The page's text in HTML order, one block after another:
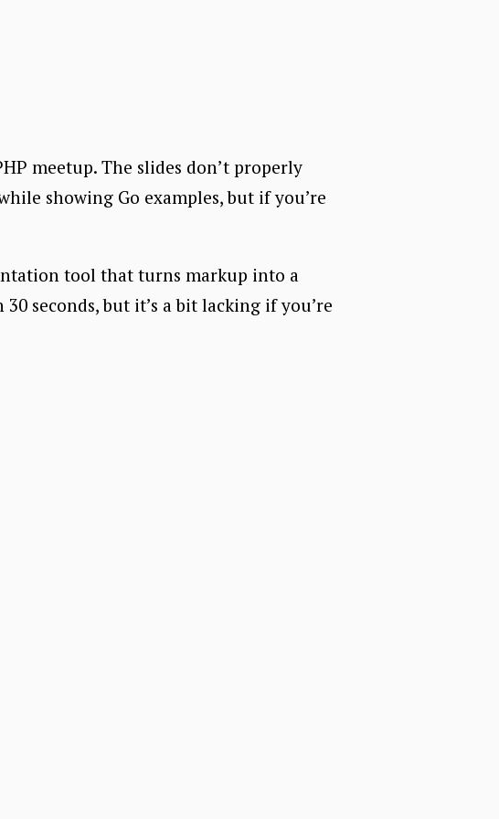
meetup. The slides don’t properly
showing Go examples, but if you’re
tool that turns markup into a
seconds, but it’s a bit lacking if you’re